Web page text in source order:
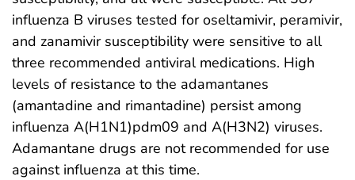
influenza B viruses tested for oseltamivir, peramivir,
and zanamivir susceptibility were sensitive to all
three recommended antiviral medications. High
levels of resistance to the adamantanes
(amantadine and rimantadine) persist among
influenza A(H1N1)pdm09 and A(H3N2) viruses.
Adamantane drugs are not recommended for use
against influenza at this time.